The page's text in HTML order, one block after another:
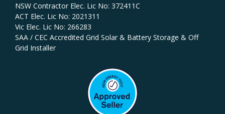
NSW Contractor Elec. Lic No: 372411C‍
ACT Elec. Lic No: 2021311
Vic Elec. Lic No: 266283
SAA / CEC Accredited Grid Solar & Battery Storage & Off
Grid Installer